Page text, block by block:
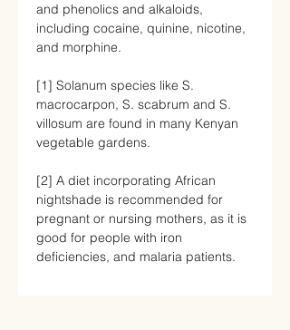
and phenolics and alkaloids,
including cocaine, quinine, nicotine,
and morphine.
[1] Solanum species like S.
macrocarpon, S. scabrum and S.
villosum are found in many Kenyan
vegetable gardens.
[2] A diet incorporating African
nightshade is recommended for
pregnant or nursing mothers, as it is
good for people with iron
deficiencies, and malaria patients.